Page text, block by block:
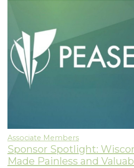
Associate Members
Sponsor Spotlight:
Made Painless and